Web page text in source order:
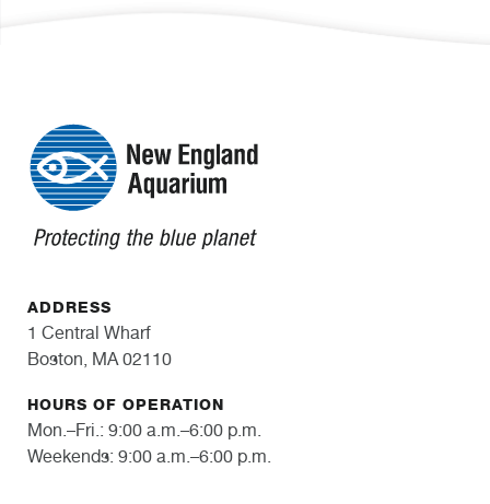
ADDRESS
1 Central Wharf
Boston, MA 02110
HOURS OF OPERATION
Mon.–Fri.: 9:00 a.m.–6:00 p.m.
Weekends: 9:00 a.m.–6:00 p.m.